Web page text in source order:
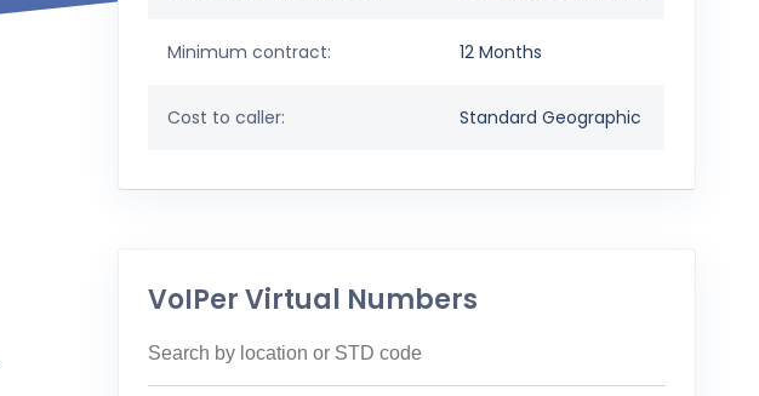
Minimum contract: 12 Months
Cost to caller: Standard Geographic
VoIPer Virtual Numbers